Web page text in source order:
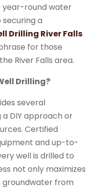
year-round water
a
Drilling River Falls
for those
River Falls area.
Drilling?
several
DIY approach or
Certified
and up-to-
well is drilled to
not only maximizes
from